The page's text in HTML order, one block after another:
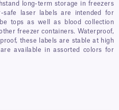
long-term storage in freezers
safe laser labels are intended for
tops as well as blood collection
freezer containers. Waterproof,
these labels are stable at high
available in assorted colors for